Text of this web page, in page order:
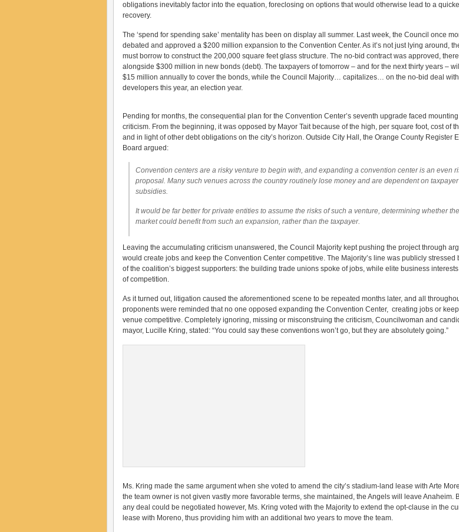
obligations inevitably factor into the equation, foreclosing on options that would otherwise lead to a
recovery.
The ‘spend for spending sake’ mentality has been on display all summer. Last week, the Council once
debated and approved a $200 million expansion to the Convention Center. As it’s not just lying around,
must borrow to construct the 200,000 square feet glass structure. The no-bid contract was approved,
alongside $300 million in new bonds (debt). The taxpayers of tomorrow – and for the next thirty years –
$15 million annually to cover the bonds, while the Council Majority… capitalizes… on the no-bid deal with
developers this year, an election year.
Pending for months, the consequential plan for the Convention Center’s seventh upgrade faced mounting
criticism. From the beginning, it was opposed by Mayor Tait because of the high, per square foot, cost of
and in light of other debt obligations on the city’s horizon. Outside City Hall, the Orange County Register
Board argued:
Convention centers are a risky venture to begin with, and expanding a convention center is an even
proposal. Many such venues across the country routinely lose money and are dependent on taxpayer
subsidies.
It would be far better for private entities to assume the risks of such a venture, determining whether the
market could benefit from such an expansion, rather than the taxpayer.
Leaving the accumulating criticism unanswered, the Council Majority kept pushing the project through
would create jobs and keep the Convention Center competitive. The Majority’s line was publicly stressed
of the coalition’s biggest supporters: the building trade unions spoke of jobs, while elite business
of competition.
As it turned out, litigation caused the aforementioned scene to be repeated months later, and all
proponents were reminded that no one opposed expanding the Convention Center, creating jobs or
venue competitive. Completely ignoring, missing or misconstruing the criticism, Councilwoman and
mayor, Lucille Kring, stated: “You could say these conventions won’t go, but they are absolutely going.”
Ms. Kring made the same argument when she voted to amend the city’s stadium-land lease with Arte
the team owner is not given vastly more favorable terms, she maintained, the Angels will leave Anaheim.
any deal could be negotiated however, Ms. Kring voted with the Majority to extend the opt-clause in the
lease with Moreno, thus providing him with an additional two years to move the team.